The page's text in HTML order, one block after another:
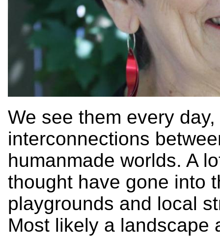
We see them every
interconnections
humanmade worlds. A
thought have gone into
playgrounds and local
Most likely a landscape